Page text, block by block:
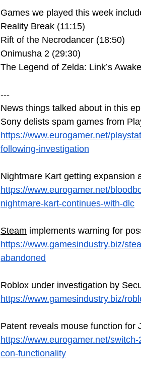
Games we played this week
Reality Break (11:15)
Rift of the Necrodancer (18:50)
Onimusha 2 (29:30)
The Legend of Zelda: Link’s
---
News things talked about in this
Sony delists spam games from
https://www.eurogamer.net/
following-investigation
Nightmare Kart getting expansion
https://www.eurogamer.net/
nightmare-kart-continues-with-dlc
Steam implements warning for
https://www.gamesindustry.biz/
abandoned
Roblox under investigation by
https://www.gamesindustry.biz/
Patent reveals mouse function for
https://www.eurogamer.net/
con-functionality